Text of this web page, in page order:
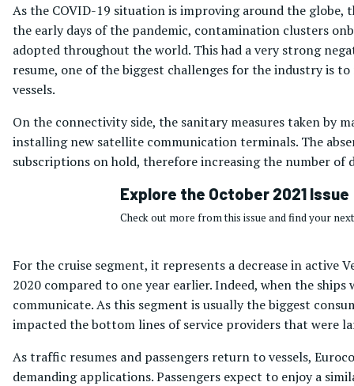
As the COVID-19 situation is improving around the
the early days of the pandemic, contamination clusters
adopted throughout the world. This had a very strong
resume, one of the biggest challenges for the industry is
vessels.
On the connectivity side, the sanitary measures taken by
installing new satellite communication terminals. The
subscriptions on hold, therefore increasing the number
Explore the October 2021 Issue
Check out more from this issue and find your
For the cruise segment, it represents a decrease in active
2020 compared to one year earlier. Indeed, when the
communicate. As this segment is usually the biggest
impacted the bottom lines of service providers that were
As traffic resumes and passengers return to vessels,
demanding applications. Passengers expect to enjoy a